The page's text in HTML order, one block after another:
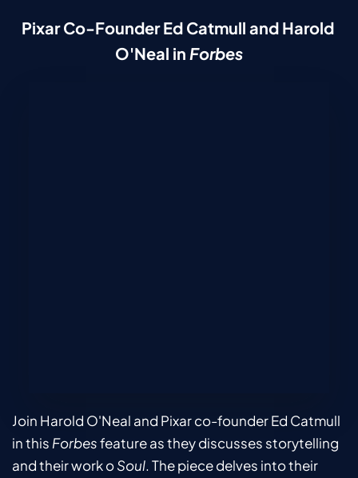
Pixar Co-Founder Ed Catmull and Harold
O'Neal in Forbes
Join Harold O'Neal and Pixar co-founder Ed Catmull
in this Forbes feature as they discusses storytelling
and their work o Soul. The piece delves into their